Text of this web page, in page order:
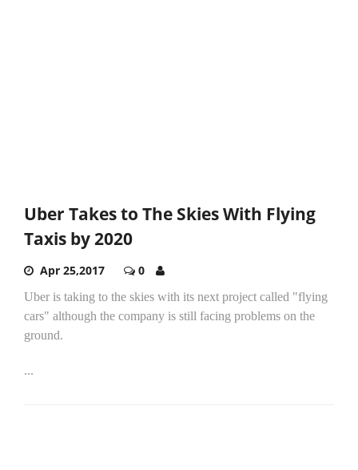
Uber Takes to The Skies With Flying
Taxis by 2020
Apr 25,2017 0
Uber is taking to the skies with its next project called "flying
cars" although the company is still facing problems on the
ground.
...